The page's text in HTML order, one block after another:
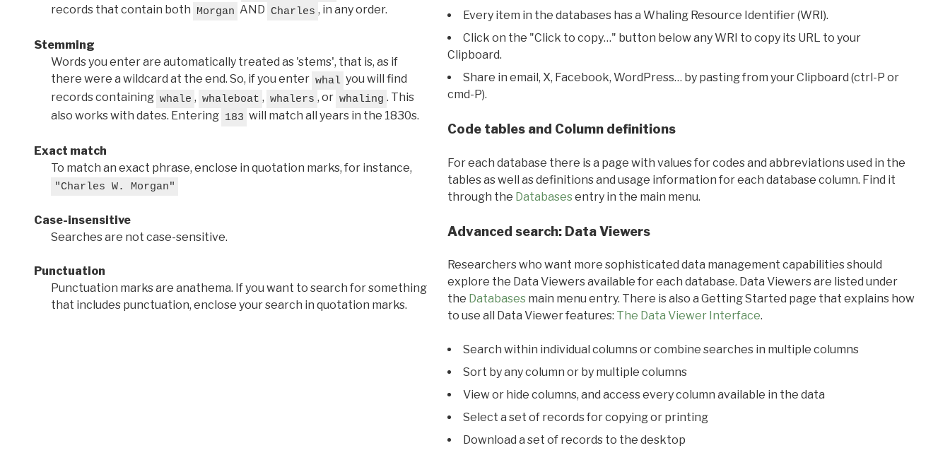
records that contain both Morgan AND Charles , in any order.
Stemming
Words you enter are automatically treated as 'stems', that is, as if
there were a wildcard at the end. So, if you enter whal you will find
records containing whale , whaleboat , whalers , or whaling . This
also works with dates. Entering 183 will match all years in the 1830s.
Exact match
To match an exact phrase, enclose in quotation marks, for instance,
"Charles W. Morgan"
Case-insensitive
Searches are not case-sensitive.
Punctuation
Punctuation marks are anathema. If you want to search for something
that includes punctuation, enclose your search in quotation marks.
Every item in the databases has a Whaling Resource Identifier (WRI).
Click on the "Click to copy…" button below any WRI to copy its URL to your
Clipboard.
Share in email, X, Facebook, WordPress… by pasting from your Clipboard (ctrl-P or
cmd-P).
Code tables and Column definitions
For each database there is a page with values for codes and abbreviations used in the
tables as well as definitions and usage information for each database column. Find it
through the Databasesentry in the main menu.
Advanced search: Data Viewers
Researchers who want more sophisticated data management capabilities should
explore the Data Viewers available for each database. Data Viewers are listed under
the Databasesmain menu entry. There is also a Getting Started page that explains how
to use all Data Viewer features: The Data Viewer Interface.
Search within individual columns or combine searches in multiple columns
Sort by any column or by multiple columns
View or hide columns, and access every column available in the data
Select a set of records for copying or printing
Download a set of records to the desktop